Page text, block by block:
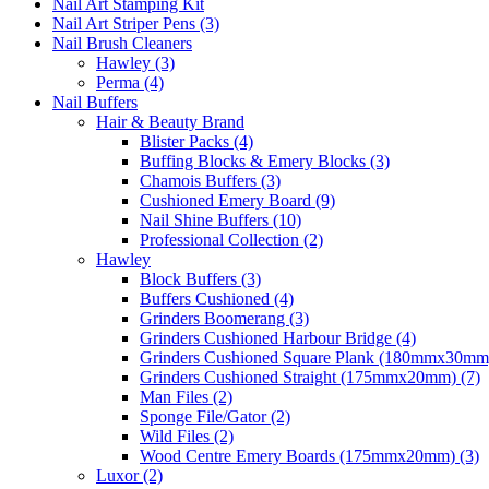
Nail Art Striper Pens (3)
Nail Brush Cleaners
Hawley (3)
Perma (4)
Nail Buffers
Hair & Beauty Brand
Blister Packs (4)
Buffing Blocks & Emery Blocks (3)
Chamois Buffers (3)
Cushioned Emery Board (9)
Nail Shine Buffers (10)
Professional Collection (2)
Hawley
Block Buffers (3)
Buffers Cushioned (4)
Grinders Boomerang (3)
Grinders Cushioned Harbour Bridge (4)
Grinders Cushioned Square Plank
Grinders Cushioned Straight (175mmx20mm) (7)
Man Files (2)
Sponge File/Gator (2)
Wild Files (2)
Wood Centre Emery Boards (175mmx20mm) (3)
Luxor (2)